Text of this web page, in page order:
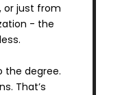
or just from
- the
the degree.
That’s